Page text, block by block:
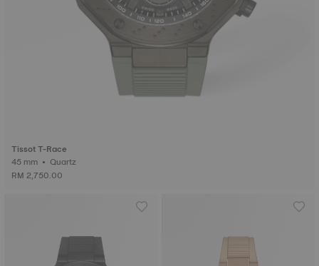
Tissot T-Race
45 mm • Quartz
RM 2,750.00